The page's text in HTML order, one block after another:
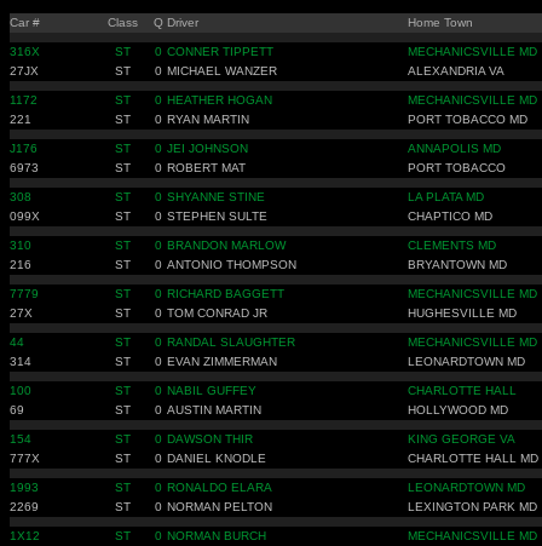
Car # Class Q Driver Home Town
316X ST 0 CONNER TIPPETT
MECHANICSVILLE MD
27JX
ST 0 MICHAEL WANZER ALEXANDRIA VA
1172 ST 0 HEATHER HOGAN
MECHANICSVILLE MD
221
ST 0 RYAN MARTIN PORT TOBACCO MD
J176 ST 0 JEI JOHNSON
ANNAPOLIS MD
6973
ST 0 ROBERT MAT PORT TOBACCO
308 ST 0 SHYANNE STINE
LA PLATA MD
099X
ST 0 STEPHEN SULTE CHAPTICO MD
310 ST 0 BRANDON MARLOW
CLEMENTS MD
216
ST 0 ANTONIO THOMPSON BRYANTOWN MD
7779 ST 0 RICHARD BAGGETT
MECHANICSVILLE MD
27X
ST 0 TOM CONRAD JR HUGHESVILLE MD
44 ST 0 RANDAL SLAUGHTER
MECHANICSVILLE MD
314
ST 0 EVAN ZIMMERMAN LEONARDTOWN MD
100 ST 0 NABIL GUFFEY
CHARLOTTE HALL
69
ST 0 AUSTIN MARTIN HOLLYWOOD MD
154 ST 0 DAWSON THIR
KING GEORGE VA
777X
ST 0 DANIEL KNODLE CHARLOTTE HALL MD
1993 ST 0 RONALDO ELARA
LEONARDTOWN MD
2269
ST 0 NORMAN PELTON LEXINGTON PARK MD
1X12 ST 0 NORMAN BURCH
MECHANICSVILLE MD